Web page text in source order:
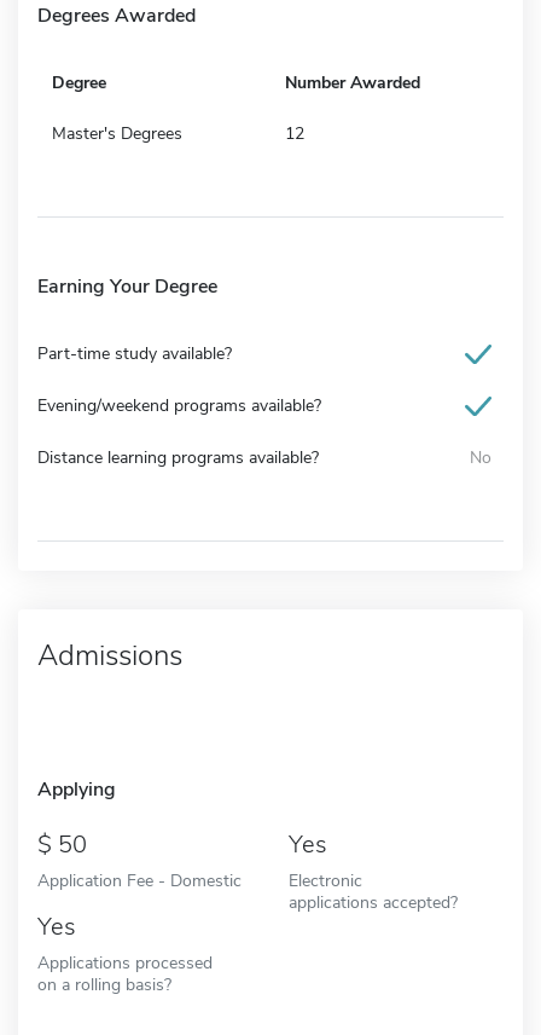
Degrees Awarded
Degree Number Awarded
Master's Degrees 12
Earning Your Degree
Part-time study available?
Evening/weekend programs available?
Distance learning programs available? No
Admissions
Applying
50
Application Fee - Domestic
Yes
Electronic
applications accepted?
Yes
Applications processed
on a rolling basis?